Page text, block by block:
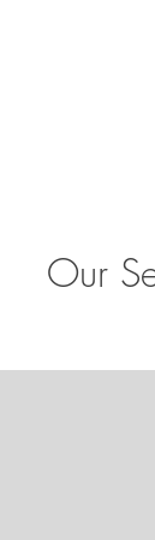
Our